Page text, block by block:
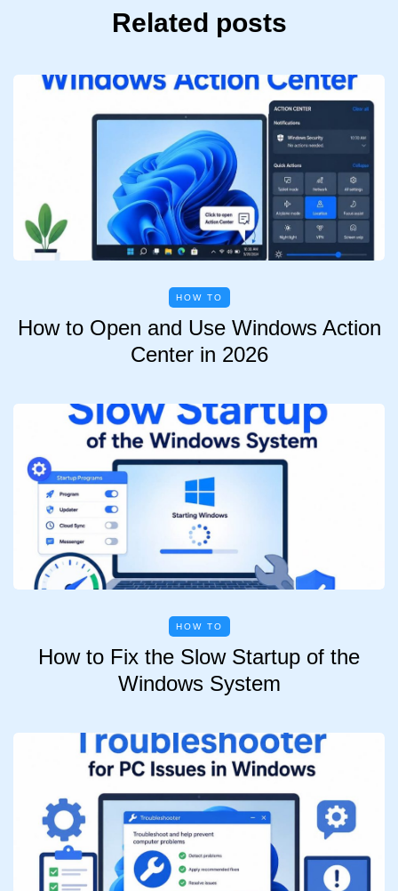
Related posts
HOW TO
How to Open and Use Windows Action
Center in 2026
HOW TO
How to Fix the Slow Startup of the
Windows System